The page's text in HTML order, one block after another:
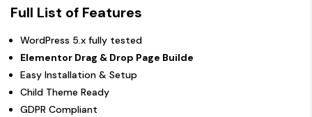
Full List of Features
WordPress 5.x fully tested
Elementor Drag & Drop Page Builde
Easy Installation & Setup
Child Theme Ready
GDPR Compliant